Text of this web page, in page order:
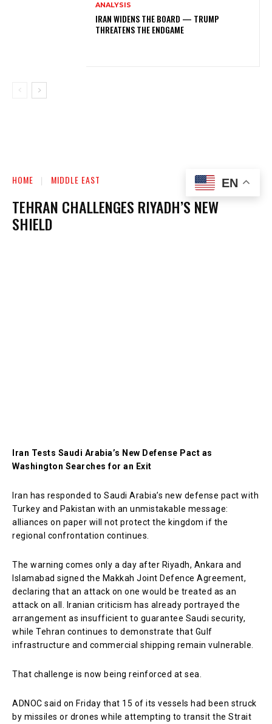
ANALYSIS
IRAN WIDENS THE BOARD — TRUMP
THREATENS THE ENDGAME